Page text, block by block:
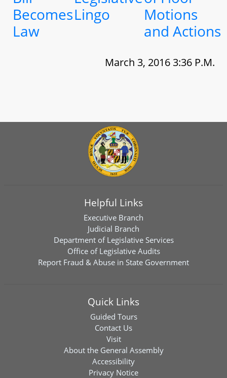
Becomes
Law
Lingo
Motions
and Actions
March 3, 2016 3:36 P.M.
Helpful Links
Executive Branch
Judicial Branch
Department of Legislative Services
Office of Legislative Audits
Report Fraud & Abuse in State Government
Quick Links
Guided Tours
Contact Us
Visit
About the General Assembly
Accessibility
Privacy Notice